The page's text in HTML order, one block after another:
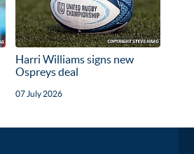
Harri Williams signs new
Ospreys deal
07 July 2026